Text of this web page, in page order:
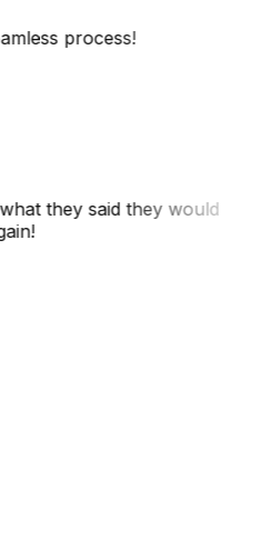
process!
they said they would